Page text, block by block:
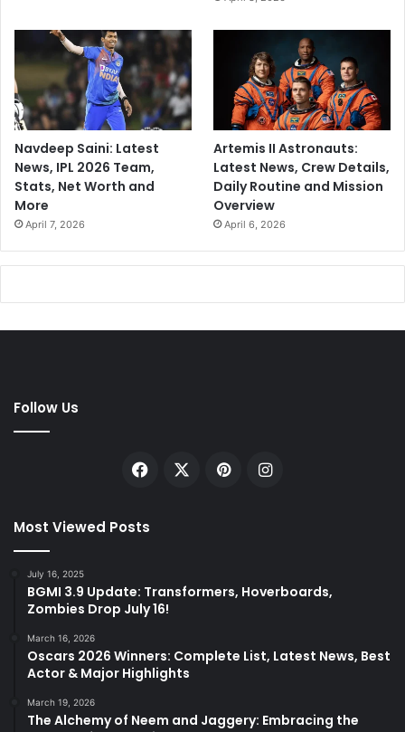
Navdeep Saini: Latest
News, IPL 2026 Team,
Stats, Net Worth and
More
April 7, 2026
Artemis II Astronauts:
Latest News, Crew Details,
Daily Routine and Mission
Overview
April 6, 2026
Follow Us
Facebook PinterestInstagram
Most Viewed Posts
July 16, 2025
BGMI 3.9 Update: Transformers, Hoverboards,
Zombies Drop July 16!
March 16, 2026
Oscars 2026 Winners: Complete List, Latest News, Best
Actor & Major Highlights
March 19, 2026
The Alchemy of Neem and Jaggery: Embracing the